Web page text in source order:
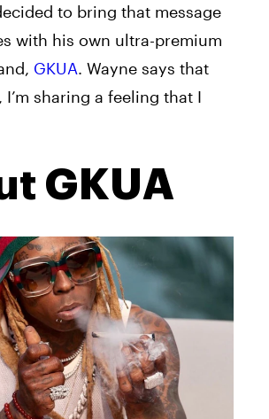
to bring that message
with his own ultra-premium
GKUA. Wayne says that
I’m sharing a feeling that I
GKUA